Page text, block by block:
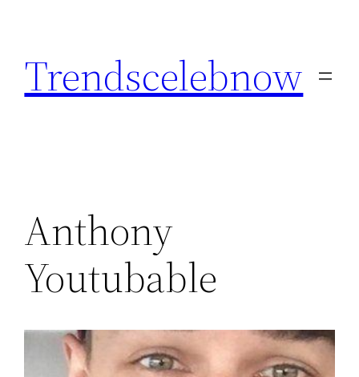
content
Trendscelebnow
Anthony
Youtubable